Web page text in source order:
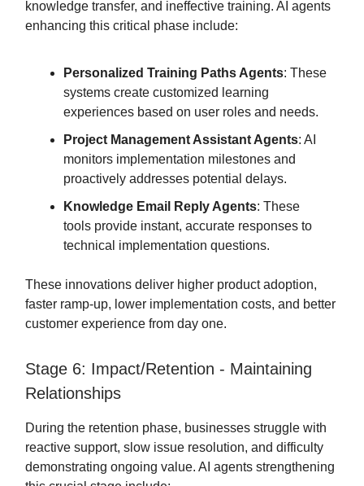
knowledge transfer, and ineffective training. AI agents
enhancing this critical phase include:
Personalized Training Paths Agents: These
systems create customized learning
experiences based on user roles and needs.
Project Management Assistant Agents: AI
monitors implementation milestones and
proactively addresses potential delays.
Knowledge Email Reply Agents: These
tools provide instant, accurate responses to
technical implementation questions.
These innovations deliver higher product adoption,
faster ramp-up, lower implementation costs, and better
customer experience from day one.
Stage 6: Impact/Retention - Maintaining
Relationships
During the retention phase, businesses struggle with
reactive support, slow issue resolution, and difficulty
demonstrating ongoing value. AI agents strengthening